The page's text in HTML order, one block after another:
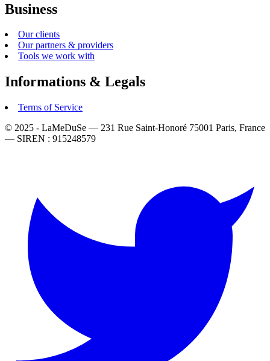
Business
Our clients
Our partners & providers
Tools we work with
Informations & Legals
Terms of Service
© 2025 - LaMeDuSe — 231 Rue Saint-Honoré 75001 Paris, France
— SIREN : 915248579